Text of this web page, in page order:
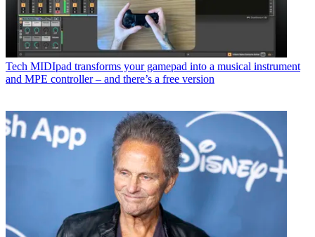
Tech MIDIpad transforms your gamepad into a musical instrument
and MPE controller – and there’s a free version